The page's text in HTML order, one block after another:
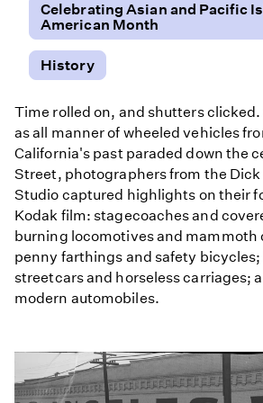
Celebrating Asian and Pacific
American Month
History
Time rolled on, and shutters clicked.
as all manner of wheeled vehicles
California's past paraded down the
Street, photographers from the
Studio captured highlights on their
Kodak film: stagecoaches and
burning locomotives and mammoth
penny farthings and safety
streetcars and horseless carriages;
modern automobiles.